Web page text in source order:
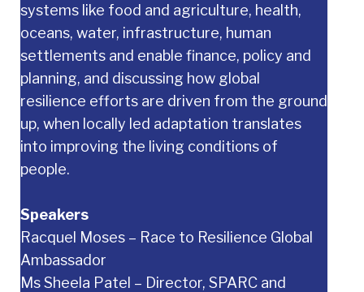
systems like food and agriculture, health,
oceans, water, infrastructure, human
settlements and enable finance, policy and
planning, and discussing how global
resilience efforts are driven from the ground
up, when locally led adaptation translates
into improving the living conditions of
people.
Speakers
Racquel Moses – Race to Resilience Global
Ambassador
Ms Sheela Patel – Director, SPARC and